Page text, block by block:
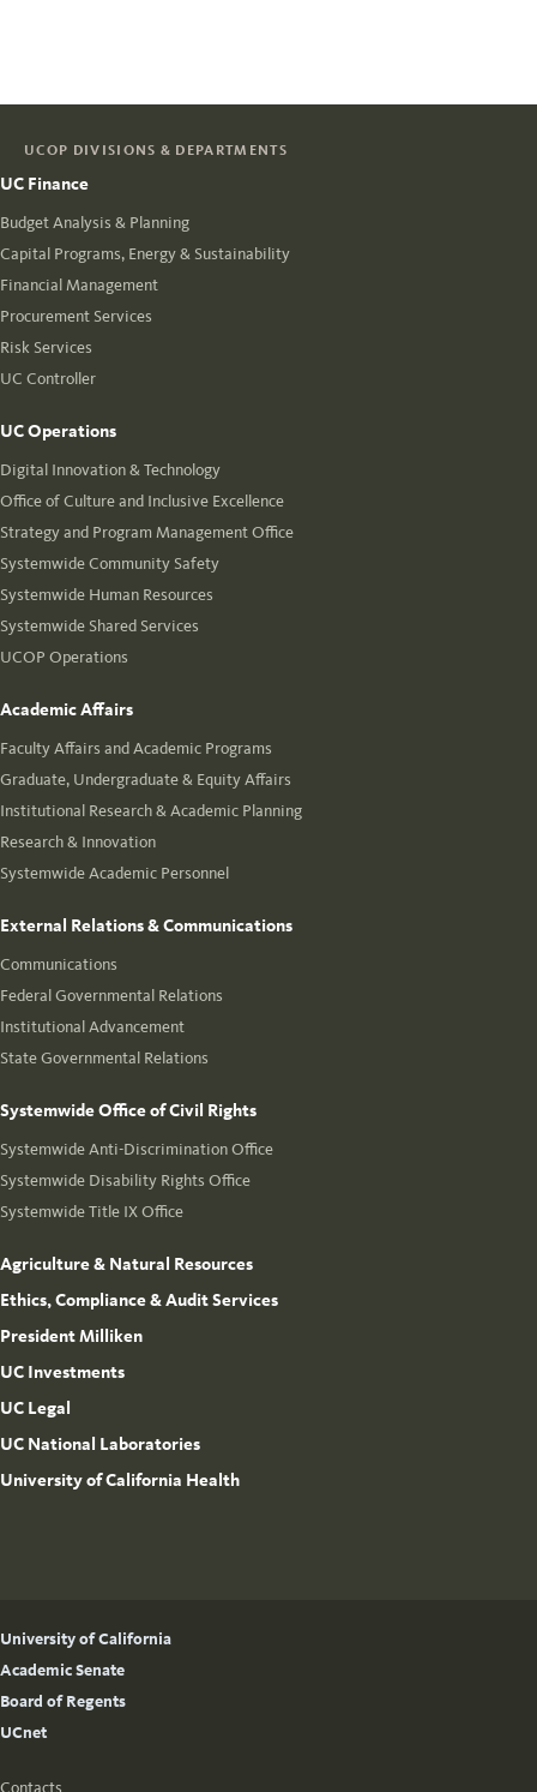
UCOP DIVISIONS & DEPARTMENTS
UC Finance
Budget Analysis & Planning
Capital Programs, Energy & Sustainability
Financial Management
Procurement Services
Risk Services
UC Controller
UC Operations
Digital Innovation & Technology
Office of Culture and Inclusive Excellence
Strategy and Program Management Office
Systemwide Community Safety
Systemwide Human Resources
Systemwide Shared Services
UCOP Operations
Academic Affairs
Faculty Affairs and Academic Programs
Graduate, Undergraduate & Equity Affairs
Institutional Research & Academic Planning
Research & Innovation
Systemwide Academic Personnel
External Relations & Communications
Communications
Federal Governmental Relations
Institutional Advancement
State Governmental Relations
Systemwide Office of Civil Rights
Systemwide Anti-Discrimination Office
Systemwide Disability Rights Office
Systemwide Title IX Office
Agriculture & Natural Resources
Ethics, Compliance & Audit Services
President Milliken
UC Investments
UC Legal
UC National Laboratories
University of California Health
University of California
Academic Senate
Board of Regents
UCnet